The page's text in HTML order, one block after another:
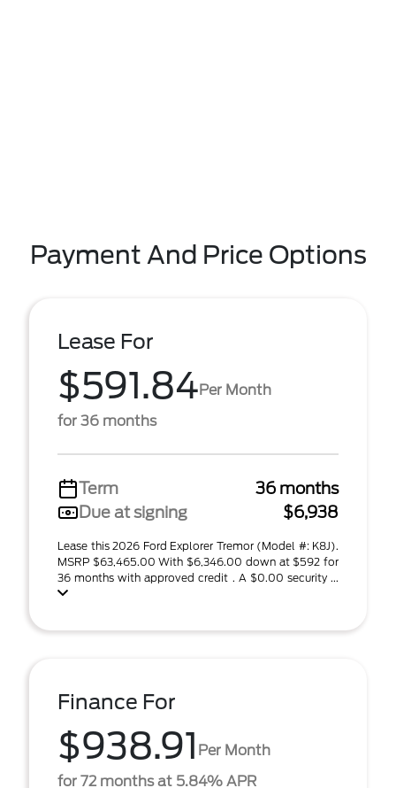
Payment And Price Options
Lease For
$591.84Per Month
for 36 months
Term
36 months
Due at signing
$6,938
Lease this 2026 Ford Explorer Tremor (Model #: K8J).
MSRP $63,465.00 With $6,346.00 down at $592 for
36 months with approved credit . A $0.00 security ...
Finance For
$938.91 Per Month
for 72 months at 5.84% APR